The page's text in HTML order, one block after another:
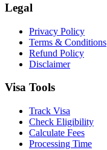
Legal
Privacy Policy
Terms & Conditions
Refund Policy
Disclaimer
Visa Tools
Track Visa
Check Eligibility
Calculate Fees
Processing Time